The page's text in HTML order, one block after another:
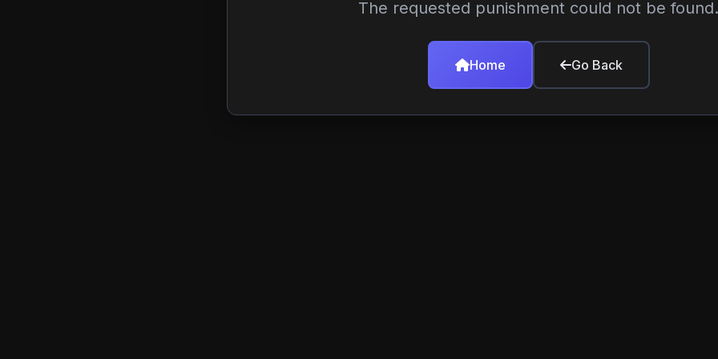
The requested punishment could not be found.
Home Go Back